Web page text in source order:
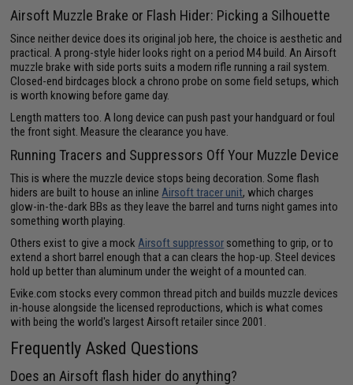
Airsoft Muzzle Brake or Flash Hider: Picking a Silhouette
Since neither device does its original job here, the choice is aesthetic and
practical. A prong-style hider looks right on a period M4 build. An Airsoft
muzzle brake with side ports suits a modern rifle running a rail system.
Closed-end birdcages block a chrono probe on some field setups, which
is worth knowing before game day.
Length matters too. A long device can push past your handguard or foul
the front sight. Measure the clearance you have.
Running Tracers and Suppressors Off Your Muzzle Device
This is where the muzzle device stops being decoration. Some flash
hiders are built to house an inlineAirsoft tracer unit, which charges
glow-in-the-dark BBs as they leave the barrel and turns night games into
something worth playing.
Others exist to give a mockAirsoft suppressor something to grip, or to
extend a short barrel enough that a can clears the hop-up. Steel devices
hold up better than aluminum under the weight of a mounted can.
Evike.com stocks every common thread pitch and builds muzzle devices
in-house alongside the licensed reproductions, which is what comes
with being the world's largest Airsoft retailer since 2001.
Frequently Asked Questions
Does an Airsoft flash hider do anything?